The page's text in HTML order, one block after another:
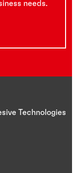
needs.
Technologies